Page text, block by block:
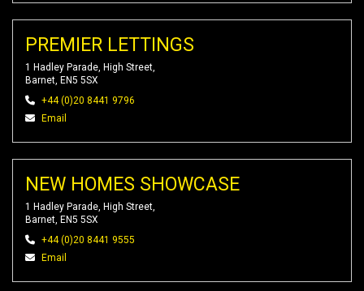
PREMIER LETTINGS
1 Hadley Parade, High Street,
Barnet, EN5 5SX
+44 (0)20 8441 9796
Email
NEW HOMES SHOWCASE
1 Hadley Parade, High Street,
Barnet, EN5 5SX
+44 (0)20 8441 9555
Email